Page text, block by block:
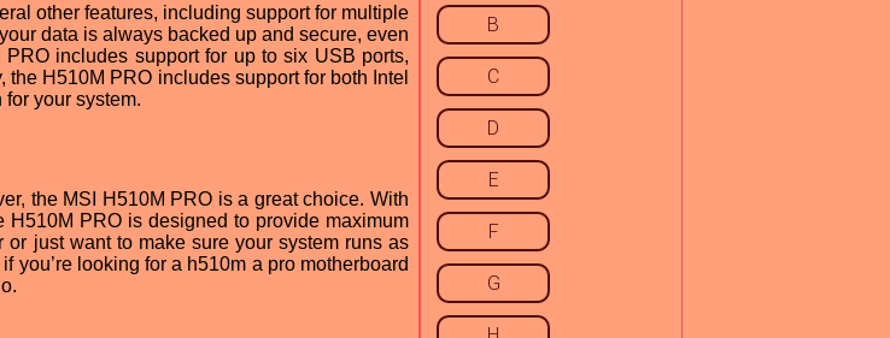
other features, including support for multiple
data is always backed up and secure, even
includes support for up to six USB ports,
H510M PRO includes support for both Intel
your system.
the MSI H510M PRO is a great choice. With
H510M PRO is designed to provide maximum
or just want to make sure your system runs as
you’re looking for a h510m a pro motherboard
B
C
D
E
F
G